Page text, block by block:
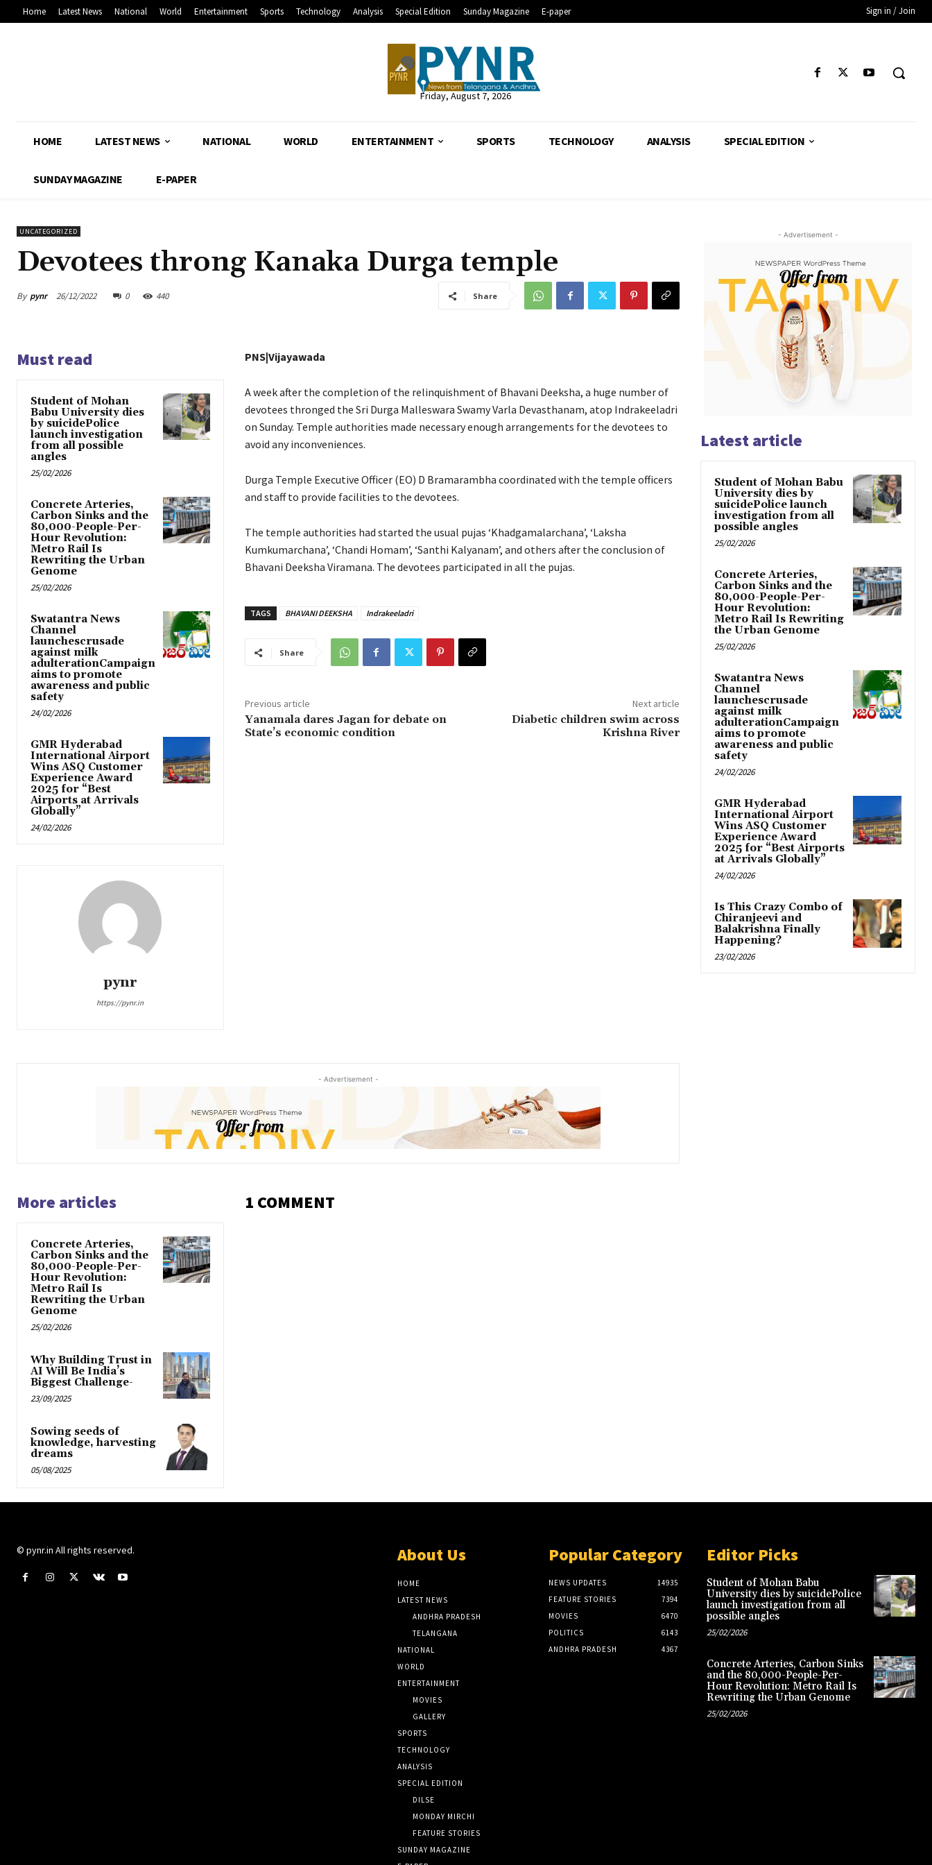
Home Latest News National World Entertainment Sports Technology Analysis Special Edition Sunday Magazine E-paper Sign in / Join
Friday, August 7, 2026
HOME LATEST NEWS NATIONAL WORLD ENTERTAINMENT SPORTS TECHNOLOGY ANALYSIS SPECIAL EDITION
SUNDAY MAGAZINE E-PAPER
UNCATEGORIZED
Devotees throng Kanaka Durga temple
By pynr 26/12/2022 0 440 Share
Must read
Student of Mohan
Babu University dies
by suicidePolice
launch investigation
from all possible
angles
25/02/2026
Concrete Arteries,
Carbon Sinks and the
80,000-People-Per-
Hour Revolution:
Metro Rail Is
Rewriting the Urban
Genome
25/02/2026
Swatantra News
Channel
launchescrusade
against milk
adulterationCampaign
aims to promote
awareness and public
safety
24/02/2026
GMR Hyderabad
International Airport
Wins ASQ Customer
Experience Award
2025 for “Best
Airports at Arrivals
Globally”
24/02/2026
pynr
https://pynr.in
PNS|Vijayawada
A week after the completion of the relinquishment of Bhavani Deeksha, a huge number of
devotees thronged the Sri Durga Malleswara Swamy Varla Devasthanam, atop Indrakeeladri
on Sunday. Temple authorities made necessary enough arrangements for the devotees to
avoid any inconveniences.
Durga Temple Executive Officer (EO) D Bramarambha coordinated with the temple officers
and staff to provide facilities to the devotees.
The temple authorities had started the usual pujas ‘Khadgamalarchana’, ‘Laksha
Kumkumarchana’, ‘Chandi Homam’, ‘Santhi Kalyanam’, and others after the conclusion of
Bhavani Deeksha Viramana. The devotees participated in all the pujas.
TAGS BHAVANI DEEKSHA Indrakeeladri
Share
Previous article
Yanamala dares Jagan for debate on
State’s economic condition
Next article
Diabetic children swim across
Krishna River
- Advertisement -
More articles
Concrete Arteries,
Carbon Sinks and the
80,000-People-Per-
Hour Revolution:
Metro Rail Is
Rewriting the Urban
Genome
25/02/2026
Why Building Trust in
AI Will Be India’s
Biggest Challenge-
23/09/2025
Sowing seeds of
knowledge, harvesting
dreams
05/08/2025
1 COMMENT
- Advertisement -
Latest article
Student of Mohan Babu
University dies by
suicidePolice launch
investigation from all
possible angles
25/02/2026
Concrete Arteries,
Carbon Sinks and the
80,000-People-Per-
Hour Revolution:
Metro Rail Is Rewriting
the Urban Genome
25/02/2026
Swatantra News
Channel
launchescrusade
against milk
adulterationCampaign
aims to promote
awareness and public
safety
24/02/2026
GMR Hyderabad
International Airport
Wins ASQ Customer
Experience Award
2025 for “Best Airports
at Arrivals Globally”
24/02/2026
Is This Crazy Combo of
Chiranjeevi and
Balakrishna Finally
Happening?
23/02/2026
© pynr.in All rights reserved. About Us
HOME
LATEST NEWS
ANDHRA PRADESH
TELANGANA
NATIONAL
WORLD
ENTERTAINMENT
MOVIES
GALLERY
SPORTS
TECHNOLOGY
ANALYSIS
SPECIAL EDITION
DILSE
MONDAY MIRCHI
FEATURE STORIES
SUNDAY MAGAZINE
Popular Category
NEWS UPDATES
14935
FEATURE STORIES
7394
MOVIES
6470
POLITICS
6143
ANDHRA PRADESH
4367
Editor Picks
Student of Mohan Babu
University dies by suicidePolice
launch investigation from all
possible angles
25/02/2026
Concrete Arteries, Carbon Sinks
and the 80,000-People-Per-
Hour Revolution: Metro Rail Is
Rewriting the Urban Genome
25/02/2026